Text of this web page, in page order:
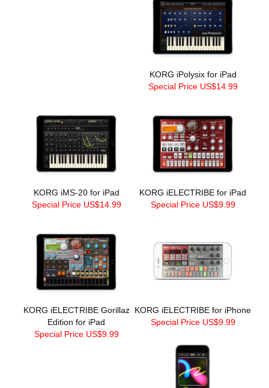
KORG iPolysix for iPad
Special Price US$14.99
KORG iMS-20 for iPad
Special Price US$14.99
KORG iELECTRIBE for iPad
Special Price US$9.99
KORG iELECTRIBE Gorillaz
Edition for iPad
Special Price US$9.99
KORG iELECTRIBE for iPhone
Special Price US$9.99